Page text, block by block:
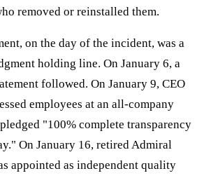
removed or reinstalled them.
on the day of the incident, was a
holding line. On January 6, a
followed. On January 9, CEO
employees at an all-company
"100% complete transparency
On January 16, retired Admiral
appointed as independent quality